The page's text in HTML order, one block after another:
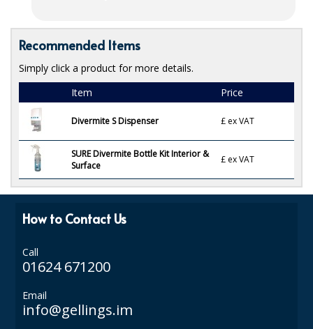
Commercial and Garden Furniture
GARDEN FURNITURE
Facilities & Cleaning Contractors Supplies
BINS
BRUSHES
FLOOR PADS (Cleaning, Buffing & Polishing)
HOUSEHOLD AND INDUSTRIAL GLOVES
Recommended Items
Simply click a product for more details.
Item
Price
Divermite S Dispenser £ ex VAT
SURE Divermite Bottle Kit Interior &
Surface
£ ex VAT
How to Contact Us
Call
01624 671200
Email
info@gellings.im